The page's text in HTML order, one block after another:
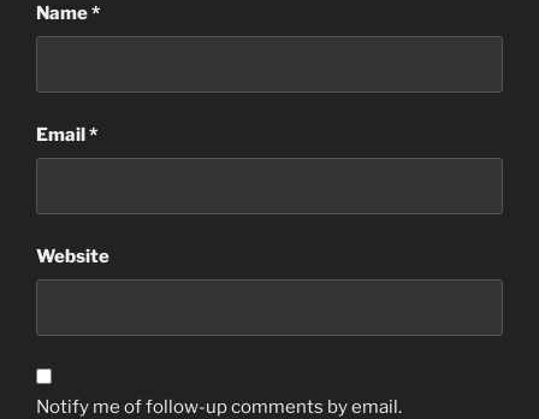
Name*
Email*
Website
Notify me of follow-up comments by email.